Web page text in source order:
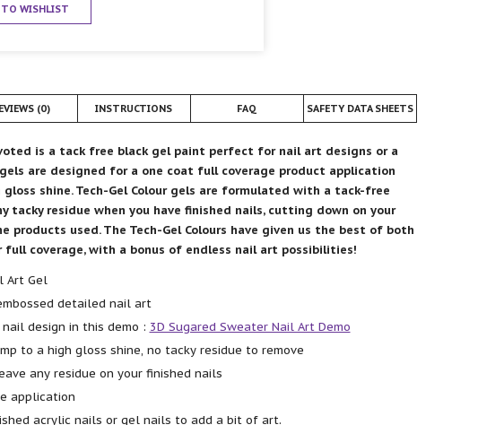
WISHLIST
(0) INSTRUCTIONS FAQ SAFETY DATA SHEETS
is a tack free black gel paint perfect for nail art designs or a
are designed for a one coat full coverage product application
shine. Tech-Gel Colour gels are formulated with a tack-free
tacky residue when you have finished nails, cutting down on your
products used.The Tech-Gel Colours have given us the best of both
full coverage, with a bonus of endless nail art possibilities!
Art Gel
detailed nail art
design in this demo : 3D Sugared Sweater Nail Art Demo
to a high gloss shine, no tacky residue to remove
any residue on your finished nails
application
acrylic nails or gel nails to add a bit of art.